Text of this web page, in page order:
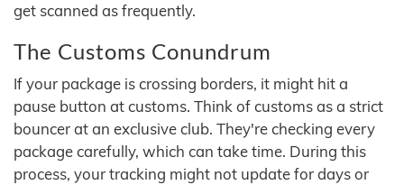
get scanned as frequently.
The Customs Conundrum
If your package is crossing borders, it might hit a
pause button at customs. Think of customs as a strict
bouncer at an exclusive club. They're checking every
package carefully, which can take time. During this
process, your tracking might not update for days or